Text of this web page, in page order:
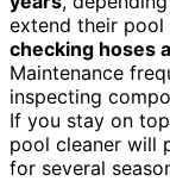
extend their
checking hoses
Maintenance
inspecting
If you stay on
pool cleaner will
for several